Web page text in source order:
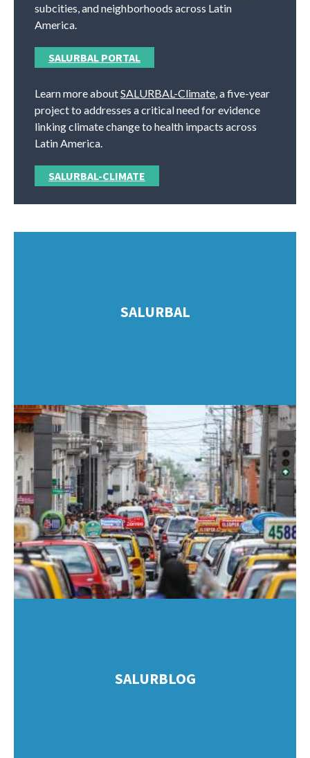
subcities, and neighborhoods across Latin
America.
SALURBAL PORTAL
Learn more aboutSALURBAL-Climate , a five-year
project to addresses a critical need for evidence
linking climate change to health impacts across
Latin America.
SALURBAL-CLIMATE
SALURBAL
SALURBLOG